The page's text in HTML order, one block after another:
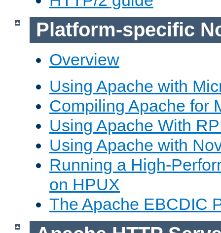
Platform-specific
Overview
Using Apache with
Compiling Apache for
Using Apache With
Using Apache with
Running a High-
on HPUX
The Apache EBCDIC